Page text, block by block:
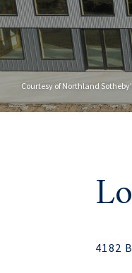
Courtesy of Northland
4182